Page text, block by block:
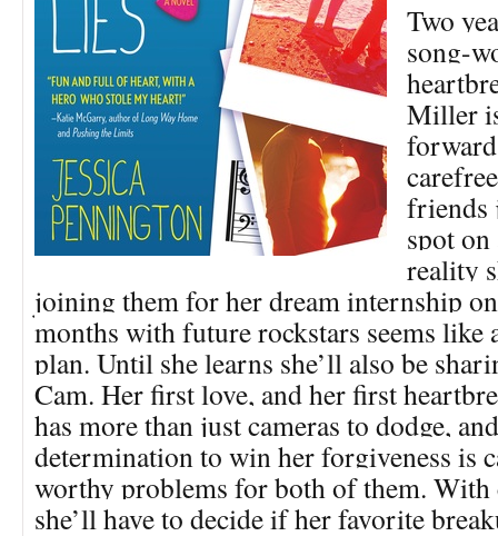
Two
song-
Miller
friends
spot
reality
joining them for her dream internship
months with future rockstars seems like
plan. Until she learns she’ll also be
Cam. Her first love, and her first
has more than just cameras to dodge,
determination to win her forgiveness is
worthy problems for both of them. With
she’ll have to decide if her favorite